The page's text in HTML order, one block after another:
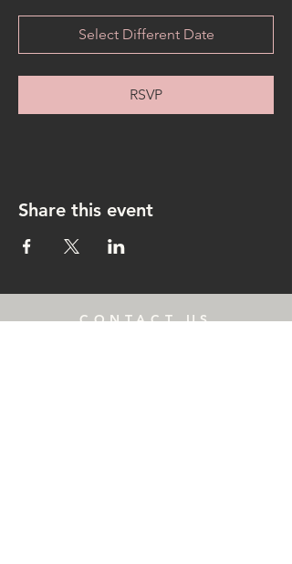
Select Different Date
RSVP
Share this event
CONTACT US